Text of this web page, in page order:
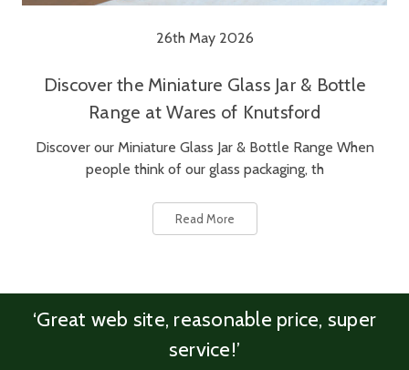
26th May 2026
Discover the Miniature Glass Jar & Bottle
Range at Wares of Knutsford
Discover our Miniature Glass Jar & Bottle Range When
people think of our glass packaging, th
Read More
‘Great web site, reasonable price, super
service!’